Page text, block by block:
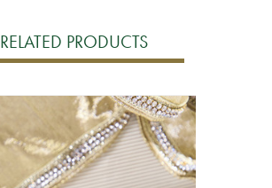
RELATED PRODUCTS